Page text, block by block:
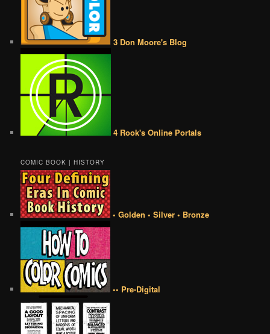
3 Don Moore's Blog
4 Rook's Online Portals
COMIC BOOK | HISTORY
• Golden • Silver • Bronze
•• Pre-Digital